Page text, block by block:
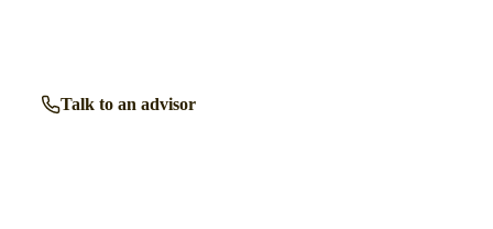
Talk to an advisor